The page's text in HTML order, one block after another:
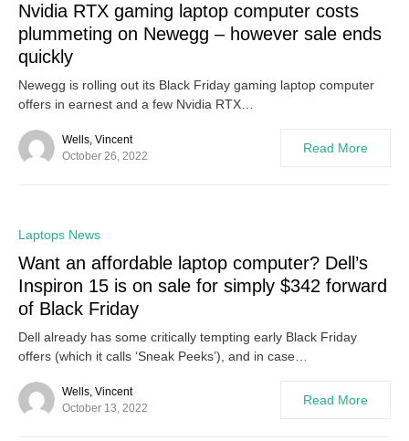
Nvidia RTX gaming laptop computer costs
plummeting on Newegg – however sale ends
quickly
Newegg is rolling out its Black Friday gaming laptop computer
offers in earnest and a few Nvidia RTX…
Wells, Vincent
October 26, 2022
Read More
Laptops News
Want an affordable laptop computer? Dell’s
Inspiron 15 is on sale for simply $342 forward
of Black Friday
Dell already has some critically tempting early Black Friday
offers (which it calls ‘Sneak Peeks’), and in case…
Wells, Vincent
October 13, 2022
Read More